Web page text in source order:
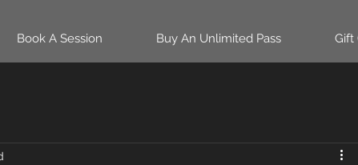
Book A Session Buy An Unlimited Pass Gift